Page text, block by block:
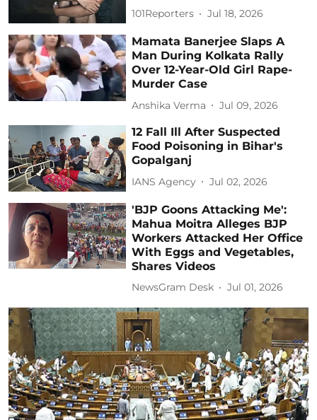
101Reporters Jul 18, 2026
Mamata Banerjee Slaps A
Man During Kolkata Rally
Over 12-Year-Old Girl Rape-
Murder Case
Anshika Verma Jul 09, 2026
12 Fall Ill After Suspected
Food Poisoning in Bihar's
Gopalganj
IANS Agency Jul 02, 2026
'BJP Goons Attacking Me':
Mahua Moitra Alleges BJP
Workers Attacked Her Office
With Eggs and Vegetables,
Shares Videos
NewsGram Desk Jul 01, 2026